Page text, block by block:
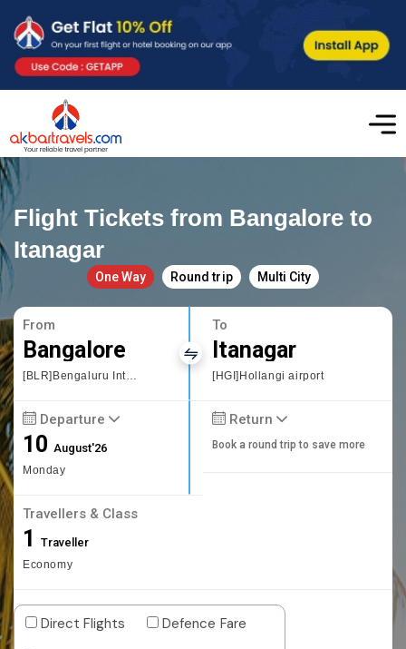
Flight Tickets from Bangalore to
Itanagar
One Way Round trip Multi City
From
Bangalore
[BLR]Bengaluru International Airport
To
Itanagar
[HGI]Hollangi airport
Departure
10August'26
Monday
Return
Book a round trip to save more
Travellers & Class
1 Traveller
Economy
Direct Flights
Defence Fare